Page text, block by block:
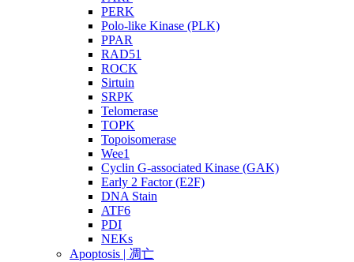
PERK
Polo-like Kinase (PLK)
PPAR
RAD51
ROCK
Sirtuin
SRPK
Telomerase
TOPK
Topoisomerase
Wee1
Cyclin G-associated Kinase (GAK)
Early 2 Factor (E2F)
DNA Stain
ATF6
PDI
NEKs
Apoptosis | 凋亡